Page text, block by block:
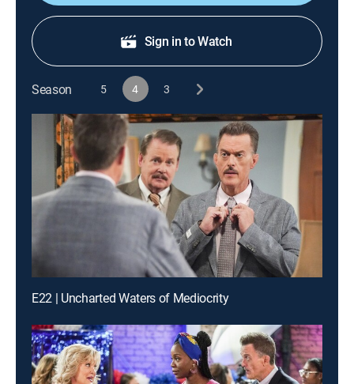
Sign in to Watch
Season 5 4 3
E22 | Uncharted Waters of Mediocrity